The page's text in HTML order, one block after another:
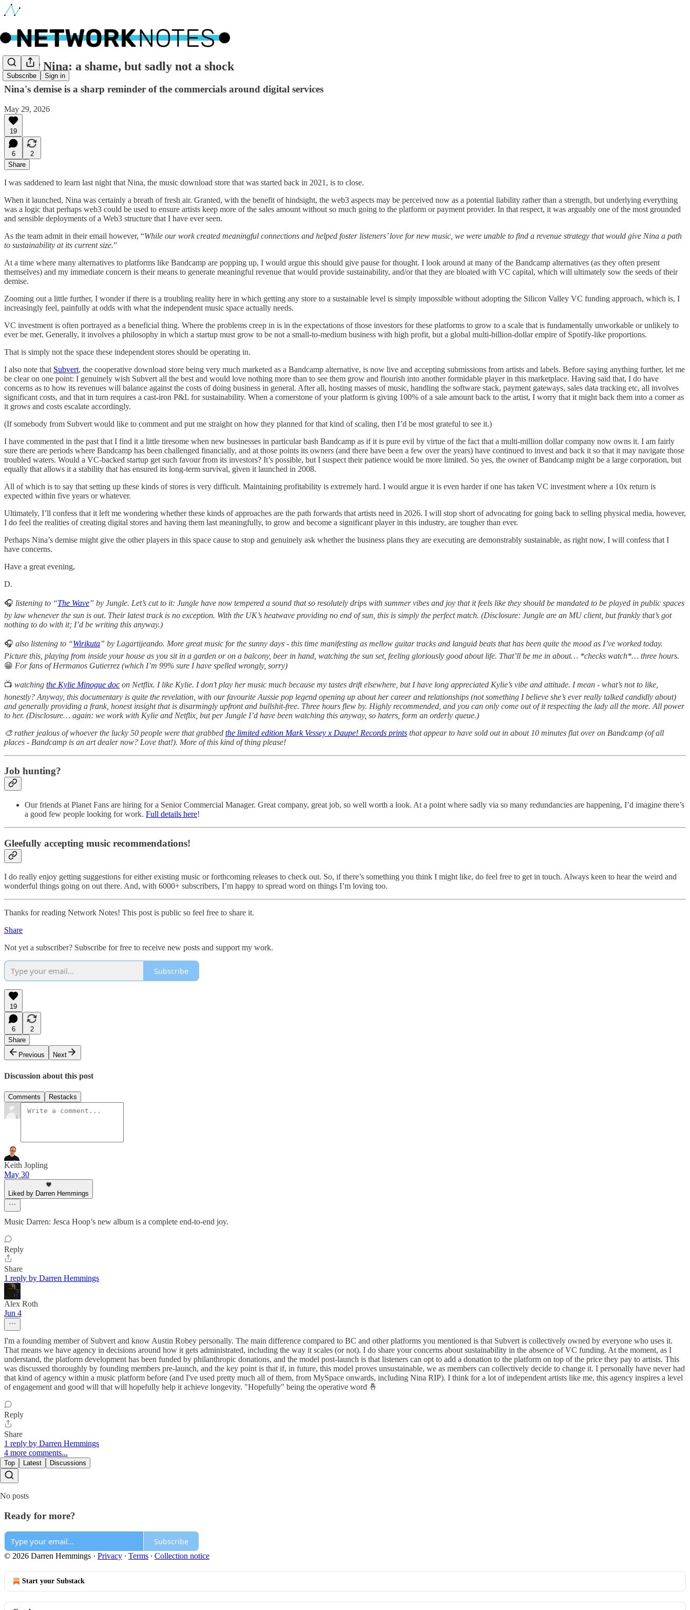
Subscribe Sign in
🔵 RIP Nina: a shame, but sadly not a shock
Nina's demise is a sharp reminder of the commercials around digital services
May 29, 2026
19
6
2
Share
I was saddened to learn last night that Nina, the music download store that was started back in 2021, is to close.
When it launched, Nina was certainly a breath of fresh air. Granted, with the benefit of hindsight, the web3 aspects may be perceived now as a potential liability rather than a strength, but underlying everything
was a logic that perhaps web3 could be used to ensure artists keep more of the sales amount without so much going to the platform or payment provider. In that respect, it was arguably one of the most grounded
and sensible deployments of a Web3 structure that I have ever seen.
As the team admit in their email however, “While our work created meaningful connections and helped foster listeners’ love for new music, we were unable to find a revenue strategy that would give Nina a path
to sustainability at its current size.”
At a time where many alternatives to platforms like Bandcamp are popping up, I would argue this should give pause for thought. I look around at many of the Bandcamp alternatives (as they often present
themselves) and my immediate concern is their means to generate meaningful revenue that would provide sustainability, and/or that they are bloated with VC capital, which will ultimately sow the seeds of their
demise.
Zooming out a little further, I wonder if there is a troubling reality here in which getting any store to a sustainable level is simply impossible without adopting the Silicon Valley VC funding approach, which is, I
increasingly feel, painfully at odds with what the independent music space actually needs.
VC investment is often portrayed as a beneficial thing. Where the problems creep in is in the expectations of those investors for these platforms to grow to a scale that is fundamentally unworkable or unlikely to
ever be met. Generally, it involves a philosophy in which a startup must grow to be not a small-to-medium business with high profit, but a global multi-billion-dollar empire of Spotify-like proportions.
That is simply not the space these independent stores should be operating in.
I also note that Subvert, the cooperative download store being very much marketed as a Bandcamp alternative, is now live and accepting submissions from artists and labels. Before saying anything further, let me
be clear on one point: I genuinely wish Subvert all the best and would love nothing more than to see them grow and flourish into another formidable player in this marketplace. Having said that, I do have
concerns as to how its revenues will balance against the costs of doing business in general. After all, hosting masses of music, handling the software stack, payment gateways, sales data tracking etc, all involves
significant costs, and that in turn requires a cast-iron P&L for sustainability. When a cornerstone of your platform is giving 100% of a sale amount back to the artist, I worry that it might back them into a corner as
it grows and costs escalate accordingly.
(If somebody from Subvert would like to comment and put me straight on how they planned for that kind of scaling, then I’d be most grateful to see it.)
I have commented in the past that I find it a little tiresome when new businesses in particular bash Bandcamp as if it is pure evil by virtue of the fact that a multi-million dollar company now owns it. I am fairly
sure there are periods where Bandcamp has been challenged financially, and at those points its owners (and there have been a few over the years) have continued to invest and back it so that it may navigate those
troubled waters. Would a VC-backed startup get such favour from its investors? It’s possible, but I suspect their patience would be more limited. So yes, the owner of Bandcamp might be a large corporation, but
equally that allows it a stability that has ensured its long-term survival, given it launched in 2008.
All of which is to say that setting up these kinds of stores is very difficult. Maintaining profitability is extremely hard. I would argue it is even harder if one has taken VC investment where a 10x return is
expected within five years or whatever.
Ultimately, I’ll confess that it left me wondering whether these kinds of approaches are the path forwards that artists need in 2026. I will stop short of advocating for going back to selling physical media, however,
I do feel the realities of creating digital stores and having them last meaningfully, to grow and become a significant player in this industry, are tougher than ever.
Perhaps Nina’s demise might give the other players in this space cause to stop and genuinely ask whether the business plans they are executing are demonstrably sustainable, as right now, I will confess that I
have concerns.
Have a great evening,
D.
🎧 listening to “The Wave” by Jungle. Let’s cut to it: Jungle have now tempered a sound that so resolutely drips with summer vibes and joy that it feels like they should be mandated to be played in public spaces
by law whenever the sun is out. Their latest track is no exception. With the UK’s heatwave providing no end of sun, this is simply the perfect match. (Disclosure: Jungle are an MU client, but frankly that’s got
nothing to do with it; I’d be writing this anyway.)
🎧 also listening to “Wirikuta” by Lagartijeando. More great music for the sunny days - this time manifesting as mellow guitar tracks and languid beats that has been quite the mood as I’ve worked today.
Picture this, playing from inside your house as you sit in a garden or on a balcony, beer in hand, watching the sun set, feeling gloriously good about life. That’ll be me in about… *checks watch*… three hours.
😁 For fans of Hermanos Gutierrez (which I’m 99% sure I have spelled wrongly, sorry)
📺 watching the Kylie Minogue doc on Netflix. I like Kylie. I don’t play her music much because my tastes drift elsewhere, but I have long appreciated Kylie’s vibe and attitude. I mean - what’s not to like,
honestly? Anyway, this documentary is quite the revelation, with our favourite Aussie pop legend opening up about her career and relationships (not something I believe she’s ever really talked candidly about)
and generally providing a frank, honest insight that is disarmingly upfront and bullshit-free. Three hours flew by. Highly recommended, and you can only come out of it respecting the lady all the more. All power
to her. (Disclosure… again: we work with Kylie and Netflix, but per Jungle I’d have been watching this anyway, so haters, form an orderly queue.)
🎨 rather jealous of whoever the lucky 50 people were that grabbed the limited edition Mark Vessey x Daupe! Records prints that appear to have sold out in about 10 minutes flat over on Bandcamp (of all
places - Bandcamp is an art dealer now? Love that!). More of this kind of thing please!
Job hunting?
Our friends at Planet Fans are hiring for a Senior Commercial Manager. Great company, great job, so well worth a look. At a point where sadly via so many redundancies are happening, I’d imagine there’s
a good few people looking for work. Full details here!
Gleefully accepting music recommendations!
I do really enjoy getting suggestions for either existing music or forthcoming releases to check out. So, if there’s something you think I might like, do feel free to get in touch. Always keen to hear the weird and
wonderful things going on out there. And, with 6000+ subscribers, I’m happy to spread word on things I’m loving too.
Thanks for reading Network Notes! This post is public so feel free to share it.
Share
Not yet a subscriber? Subscribe for free to receive new posts and support my work.
Subscribe
19
6
2
Share
Previous
Next
Discussion about this post
Comments Restacks
Keith Jopling
May 30
Liked by Darren Hemmings
Music Darren: Jesca Hoop’s new album is a complete end-to-end joy.
Reply
Share
1 reply by Darren Hemmings
Alex Roth
Jun 4
I'm a founding member of Subvert and know Austin Robey personally. The main difference compared to BC and other platforms you mentioned is that Subvert is collectively owned by everyone who uses it.
That means we have agency in decisions around how it gets administrated, including the way it scales (or not). I do share your concerns about sustainability in the absence of VC funding. At the moment, as I
understand, the platform development has been funded by philanthropic donations, and the model post-launch is that listeners can opt to add a donation to the platform on top of the price they pay to artists. This
was discussed thoroughly by founding members pre-launch, and the key point is that if, in future, this model proves unsustainable, we as members can collectively decide to change it. I personally have never had
that kind of agency within a music platform before (and I've used pretty much all of them, from MySpace onwards, including Nina RIP). I think for a lot of independent artists like me, this agency inspires a level
of engagement and good will that will hopefully help it achieve longevity. "Hopefully" being the operative word 🤞
Reply
Share
1 reply by Darren Hemmings
4 more comments...
Top Latest Discussions
No posts
Ready for more?
Subscribe
© 2026 Darren Hemmings · Privacy ∙ Terms ∙ Collection notice
Start your Substack